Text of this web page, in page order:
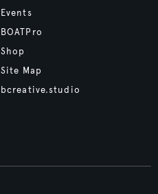
Events
BOATPro
Shop
Site Map
bcreative.studio